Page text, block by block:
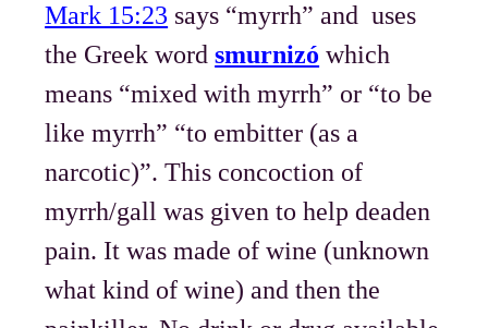
Mark 15:23 says “myrrh” and uses
the Greek wordsmurnizó which
means “mixed with myrrh” or “to be
like myrrh” “to embitter (as a
narcotic)”. This concoction of
myrrh/gall was given to help deaden
pain. It was made of wine (unknown
what kind of wine) and then the